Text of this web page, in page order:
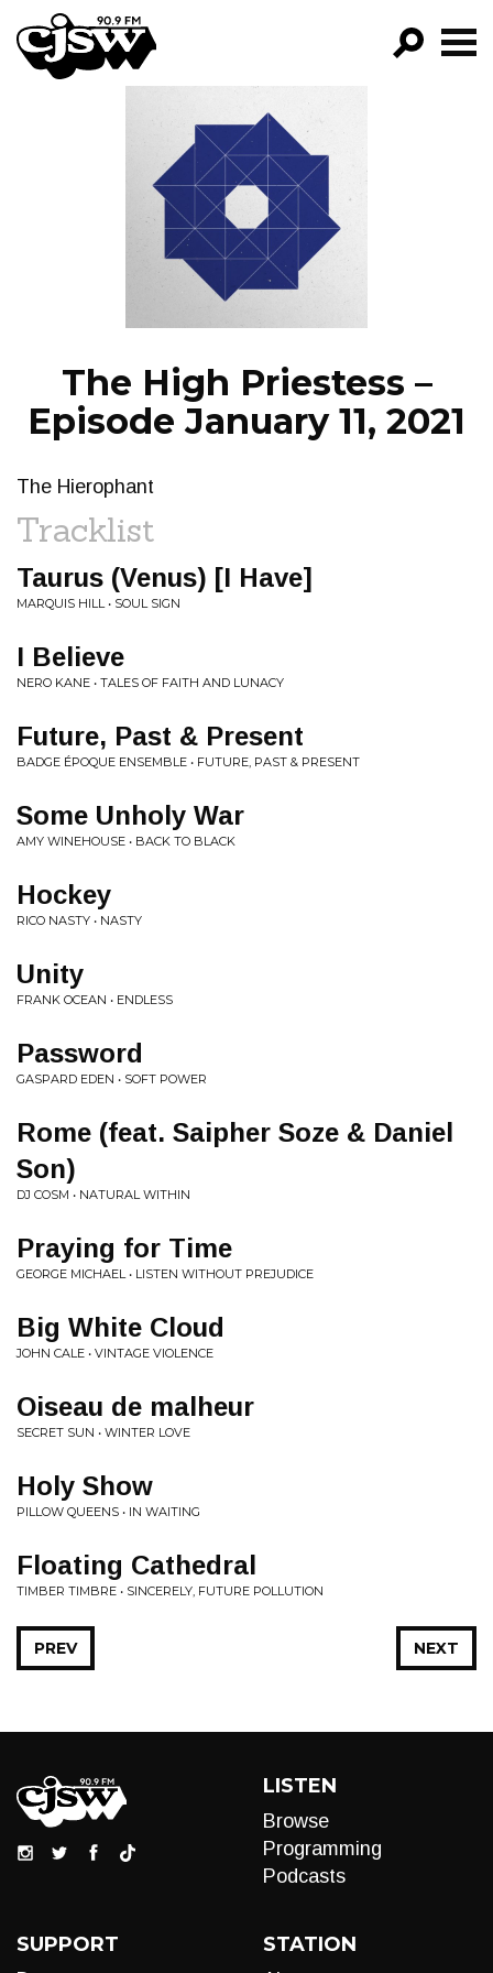
CJSW
FILTER BY:
PROGRAMS
EPISODES
NEWS
The High Priestess –
Episode January 11, 2021
The Hierophant
Tracklist
Taurus (Venus) [I Have]
MARQUIS HILL • SOUL SIGN
I Believe
NERO KANE • TALES OF FAITH AND LUNACY
Future, Past & Present
BADGE ÉPOQUE ENSEMBLE • FUTURE, PAST & PRESENT
Some Unholy War
AMY WINEHOUSE • BACK TO BLACK
Hockey
RICO NASTY • NASTY
Unity
FRANK OCEAN • ENDLESS
Password
GASPARD EDEN • SOFT POWER
Rome (feat. Saipher Soze & Daniel
Son)
DJ COSM • NATURAL WITHIN
Praying for Time
GEORGE MICHAEL • LISTEN WITHOUT PREJUDICE
Big White Cloud
JOHN CALE • VINTAGE VIOLENCE
Oiseau de malheur
SECRET SUN • WINTER LOVE
Holy Show
PILLOW QUEENS • IN WAITING
Floating Cathedral
TIMBER TIMBRE • SINCERELY, FUTURE POLLUTION
NEXT
PREV
LISTEN
Browse
Programming
Podcasts
SUPPORT STATION